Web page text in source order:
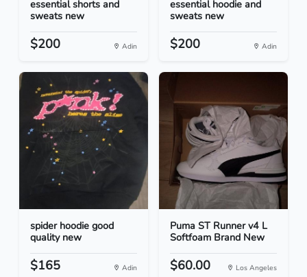
essential shorts and
sweats new
$200 Adin
essential hoodie and
sweats new
$200 Adin
spider hoodie good
quality new
$165 Adin
Puma ST Runner v4 L
Softfoam Brand New
$60.00 Los Angeles